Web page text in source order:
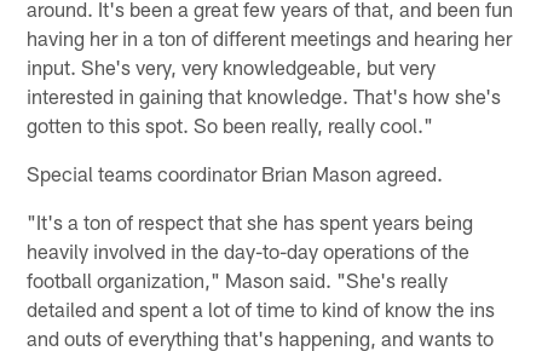
around. It's been a great few years of that, and been fun
having her in a ton of different meetings and hearing her
input. She's very, very knowledgeable, but very
interested in gaining that knowledge. That's how she's
gotten to this spot. So been really, really cool."
Special teams coordinator Brian Mason agreed.
"It's a ton of respect that she has spent years being
heavily involved in the day-to-day operations of the
football organization," Mason said. "She's really
detailed and spent a lot of time to kind of know the ins
and outs of everything that's happening, and wants to